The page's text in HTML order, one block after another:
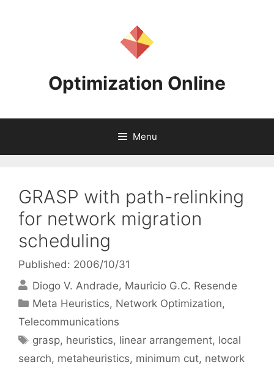
Optimization Online
Menu
GRASP with path-relinking
for network migration
scheduling
Published: 2006/10/31
Diogo V. Andrade Mauricio G.C. Resende
Categories
Meta Heuristics, Network Optimization,
Telecommunications
Tags
grasp, heuristics, linear arrangement, local
search, metaheuristics, minimum cut, network